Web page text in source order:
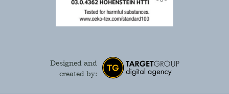
Designed and
created by: